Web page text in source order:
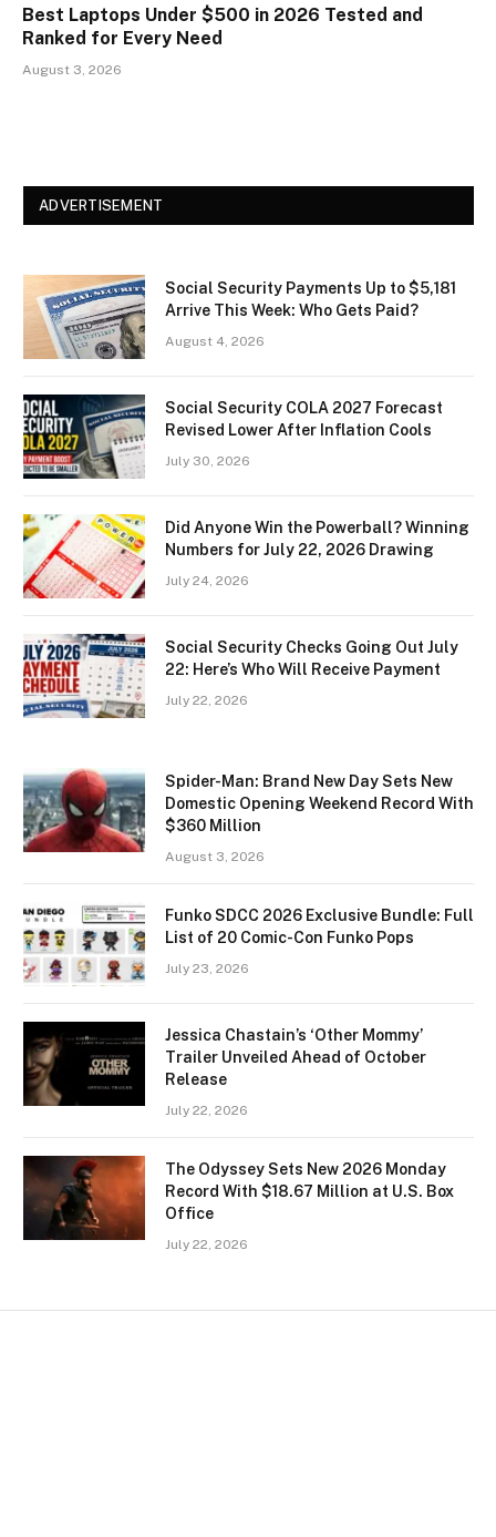
Best Laptops Under $500 in 2026 Tested and
Ranked for Every Need
August 3, 2026
ADVERTISEMENT
Social Security Payments Up to $5,181
Arrive This Week: Who Gets Paid?
August 4, 2026
Social Security COLA 2027 Forecast
Revised Lower After Inflation Cools
July 30, 2026
Did Anyone Win the Powerball? Winning
Numbers for July 22, 2026 Drawing
July 24, 2026
Social Security Checks Going Out July
22: Here’s Who Will Receive Payment
July 22, 2026
Spider-Man: Brand New Day Sets New
Domestic Opening Weekend Record With
$360 Million
August 3, 2026
Funko SDCC 2026 Exclusive Bundle: Full
List of 20 Comic-Con Funko Pops
July 23, 2026
Jessica Chastain’s ‘Other Mommy’
Trailer Unveiled Ahead of October
Release
July 22, 2026
The Odyssey Sets New 2026 Monday
Record With $18.67 Million at U.S. Box
Office
July 22, 2026